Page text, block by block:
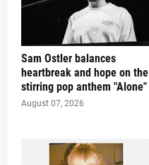
Sam Ostler balances
heartbreak and hope on the
stirring pop anthem "Alone"
August 07, 2026